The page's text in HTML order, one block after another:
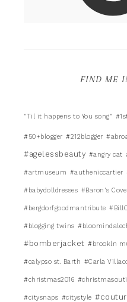
FIND ME
"Til it happens to You song"
#50+blogger #212blogger
#agelessbeauty #angry cat
#artmuseum #autheniccartier
#babydolldresses #Baron's Cove
#bergdorfgoodmantribute
#blogging twins
#bomberjacket #brookln
#calypso st. Barth #Carla
#christmas2016
#citysnaps #citystyle